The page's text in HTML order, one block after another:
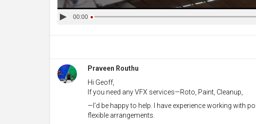
00:00
Praveen Routhu
Hi Geoff,
If you need any VFX services—Roto, Paint, Cleanup,
—I’d be happy to help. I have experience working with
flexible arrangements.